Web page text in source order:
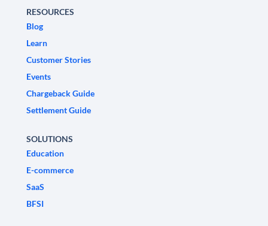
RESOURCES
Blog
Learn
Customer Stories
Events
Chargeback Guide
Settlement Guide
SOLUTIONS
Education
E-commerce
SaaS
BFSI